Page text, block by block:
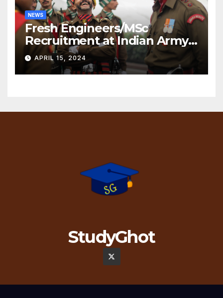
NEWS
Fresh Engineers/MSc
Recruitment at Indian Army
[2024]
APRIL 15, 2024
StudyGhot